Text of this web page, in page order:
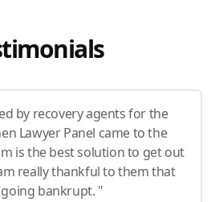
by recovery agents for the
Lawyer Panel came to the
is the best solution to get out
really thankful to them that
bankrupt. "